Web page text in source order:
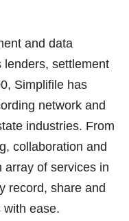
and data
lenders, settlement
Simplifile has
network and
industries. From
collaboration and
array of services in
record, share and
with ease.